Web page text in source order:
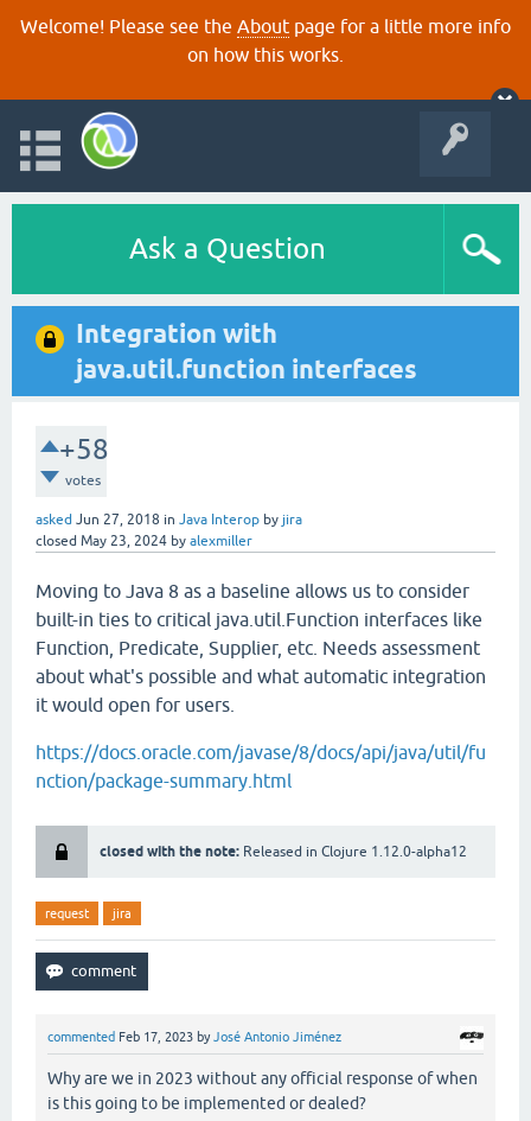
Welcome! Please see the About page for a little more info
on how this works.
Ask a Question
Integration with
java.util.function interfaces
+58
votes
asked Jun 27, 2018 in Java Interop by jira
closed May 23, 2024 by alexmiller
Moving to Java 8 as a baseline allows us to consider
built-in ties to critical java.util.Function interfaces like
Function, Predicate, Supplier, etc. Needs assessment
about what's possible and what automatic integration
it would open for users.
https://docs.oracle.com/javase/8/docs/api/java/util/fu
nction/package-summary.html
closed with the note: Released in Clojure 1.12.0-alpha12
request jira
commented Feb 17, 2023 byJosé Antonio Jiménez
Why are we in 2023 without any official response of when
is this going to be implemented or dealed?